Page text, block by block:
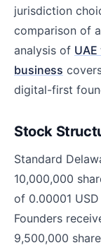
jurisdiction
comparison of
analysis of
business
digital-first
Stock
Standard
10,000,000
of 0.00001
Founders
9,500,000